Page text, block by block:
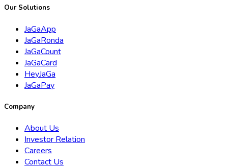
Our Solutions
JaGaApp
JaGaRonda
JaGaCount
JaGaCard
HeyJaGa
JaGaPay
Company
About Us
Investor Relation
Careers
Contact Us